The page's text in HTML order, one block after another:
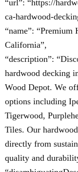
“url”: “https://
ca-hardwood-
“name”:
California”,
“description”:
hardwood decking
Wood Depot. We
options including
Tigerwood,
Tiles. Our
directly from
quality and